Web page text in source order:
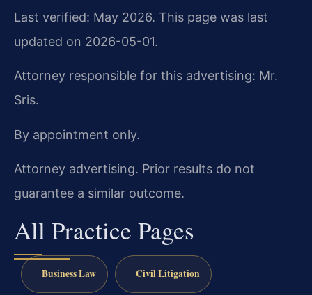
Last verified: May 2026. This page was last
updated on 2026-05-01.
Attorney responsible for this advertising: Mr.
Sris.
By appointment only.
Attorney advertising. Prior results do not
guarantee a similar outcome.
All Practice Pages
Business Law Civil Litigation